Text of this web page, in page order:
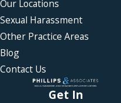
Our Locations
Sexual Harassment
Other Practice Areas
Blog
Contact Us
Get In